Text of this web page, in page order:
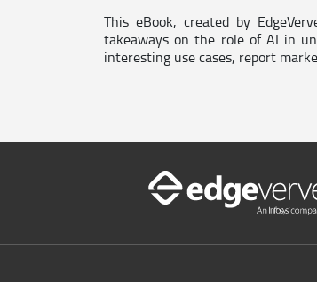
This eBook, created by
takeaways on the role of AI in
interesting use cases, report